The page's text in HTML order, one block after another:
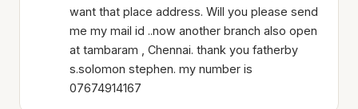
want that place address. Will you please send
me my mail id ..now another branch also open
at tambaram , Chennai. thank you fatherby
s.solomon stephen. my number is
07674914167